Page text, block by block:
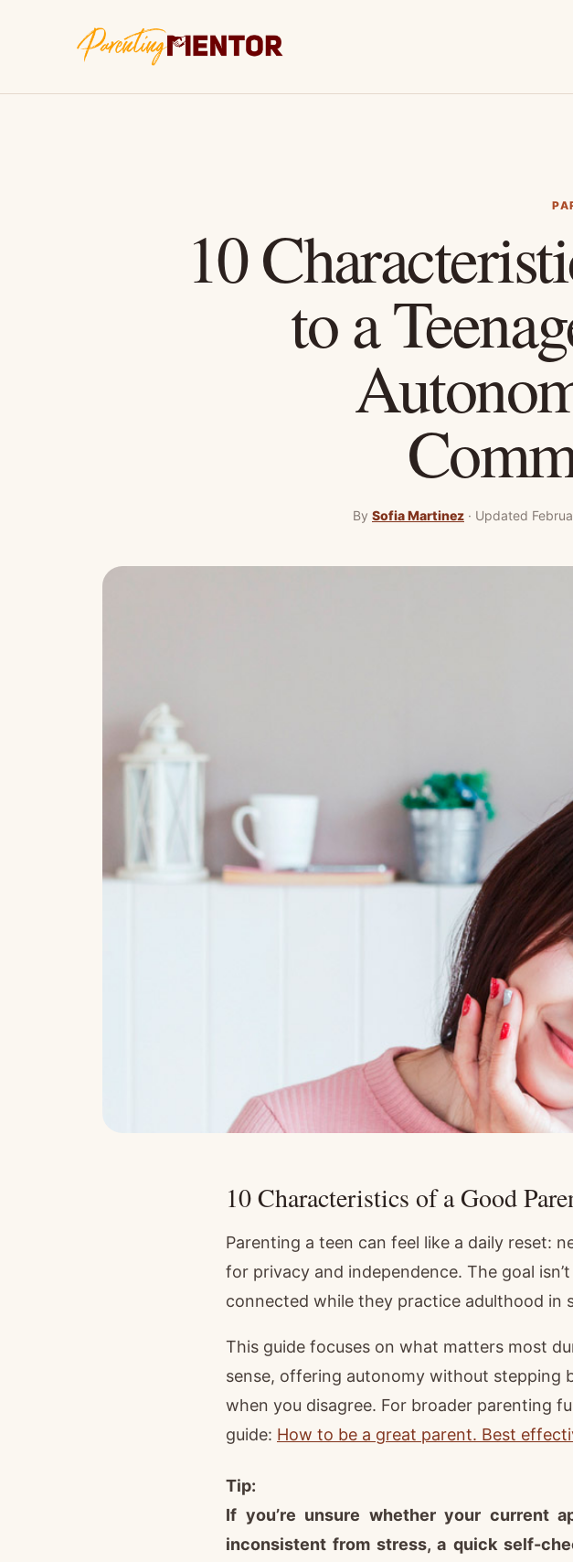
10
to a
By Sofia Martinez · Updated
10 Characteristics of a Good
Parenting a teen can feel like a daily reset:
for privacy and independence. The goal
connected while they practice adulthood in
This guide focuses on what matters most
sense, offering autonomy without stepping
when you disagree. For broader parenting
guide: How to be a great parent. Best
Tip:
If you’re unsure whether your current
inconsistent from stress, a quick self-